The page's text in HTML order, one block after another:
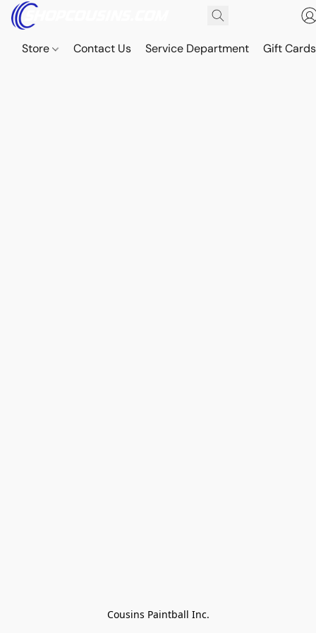
Store Contact Us Service Department Gift Cards
Cousins Paintball Inc.